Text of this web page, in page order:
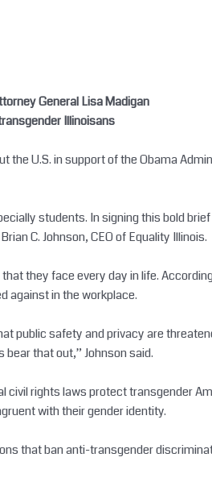
General Lisa Madigan
Illinoisans
the U.S. in support of the Obama
students. In signing this bold
C. Johnson, CEO of Equality Illinois.
they face every day in life.
against in the workplace.
public safety and privacy are
that out,” Johnson said.
rights laws protect transgender
with their gender identity.
that ban anti-transgender